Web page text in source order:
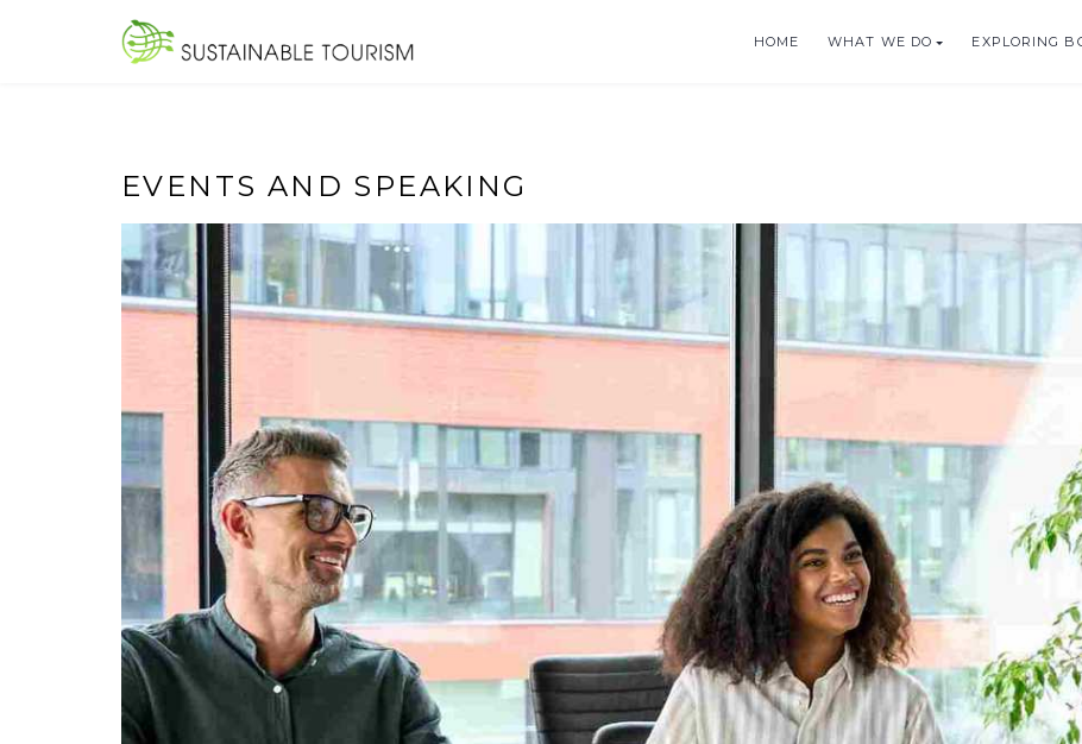
HOME WHAT WE DO EXPLORING
EVENTS AND SPEAKING